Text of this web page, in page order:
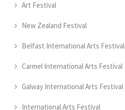
Art Festival
New Zealand Festival
Belfast International Arts Festival
Carmel International Arts Festival
Galway International Arts Festival
International Arts Festival